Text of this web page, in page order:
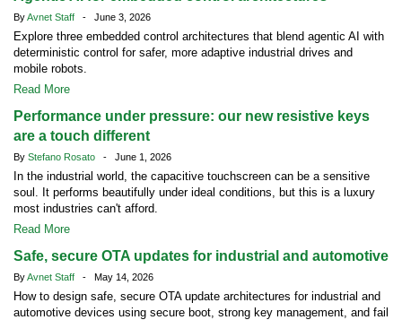
ByAvnet Staff - June 3, 2026
Explore three embedded control architectures that blend agentic AI with
deterministic control for safer, more adaptive industrial drives and
mobile robots.
Read More
Performance under pressure: our new resistive keys
are a touch different
By Stefano Rosato - June 1, 2026
In the industrial world, the capacitive touchscreen can be a sensitive
soul. It performs beautifully under ideal conditions, but this is a luxury
most industries can't afford.
Read More
Safe, secure OTA updates for industrial and automotive
ByAvnet Staff - May 14, 2026
How to design safe, secure OTA update architectures for industrial and
automotive devices using secure boot, strong key management, and fail